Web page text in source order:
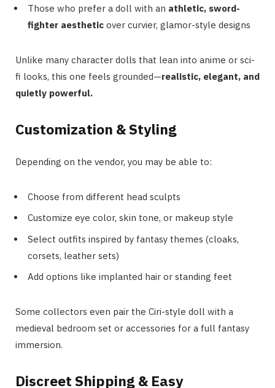
Those who prefer a doll with an athletic, sword-
fighter aesthetic over curvier, glamor-style designs
Unlike many character dolls that lean into anime or sci-
fi looks, this one feels grounded—realistic, elegant, and
quietly powerful.
Customization & Styling
Depending on the vendor, you may be able to:
Choose from different head sculpts
Customize eye color, skin tone, or makeup style
Select outfits inspired by fantasy themes (cloaks,
corsets, leather sets)
Add options like implanted hair or standing feet
Some collectors even pair the Ciri-style doll with a
medieval bedroom set or accessories for a full fantasy
immersion.
Discreet Shipping & Easy